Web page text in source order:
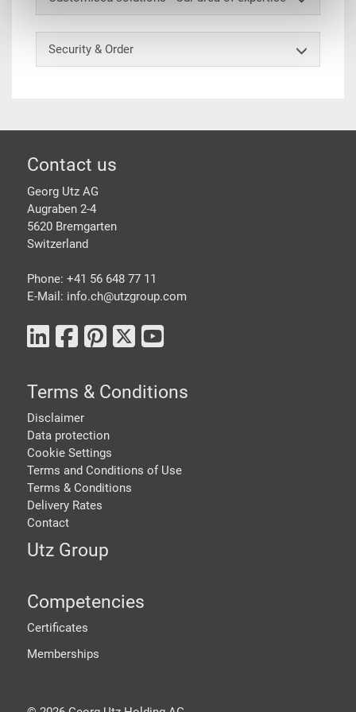
Security & Order
Footer
Contact us
Georg Utz AG
Augraben 2-4
5620 Bremgarten
Switzerland
Phone: +41 56 648 77 11
E-Mail: info.ch@utzgroup.com
Terms & Conditions
Disclaimer
Data protection
Cookie Settings
Terms and Conditions of Use
Terms & Conditions
Delivery Rates
Contact
Utz Group
Competencies
Certificates
Memberships